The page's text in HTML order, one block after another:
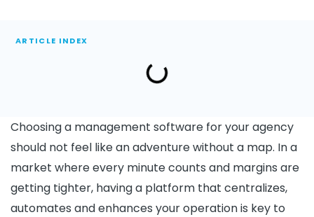
ARTICLE INDEX
Choosing a management software for your agency
should not feel like an adventure without a map. In a
market where every minute counts and margins are
getting tighter, having a platform that centralizes,
automates and enhances your operation is key to